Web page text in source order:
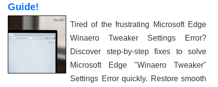
Guide!
Tired of the frustrating Microsoft Edge
Winaero Tweaker Settings Error?
Discover step-by-step fixes to solve
Microsoft Edge "Winaero Tweaker"
Settings Error quickly. Restore smooth